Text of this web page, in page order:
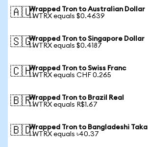
🇦🇺Wrapped Tron to Australian Dollar
1 WTRX equals $0.4639
🇸🇬Wrapped Tron to Singapore Dollar
1 WTRX equals $0.4187
🇨🇭Wrapped Tron to Swiss Franc
1 WTRX equals CHF 0.265
🇧🇷Wrapped Tron to Brazil Real
1 WTRX equals R$1.67
🇧🇩Wrapped Tron to Bangladeshi Taka
1 WTRX equals ৳40.37